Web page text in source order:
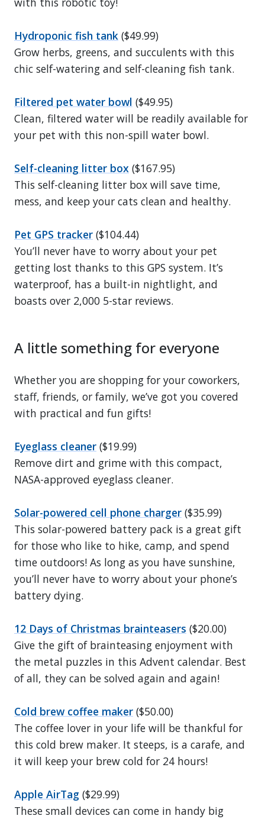
Hydroponic fish tank ($49.99)
Grow herbs, greens, and succulents with this
chic self-watering and self-cleaning fish tank.
Filtered pet water bowl ($49.95)
Clean, filtered water will be readily available for
your pet with this non-spill water bowl.
Self-cleaning litter box ($167.95)
This self-cleaning litter box will save time,
mess, and keep your cats clean and healthy.
Pet GPS tracker ($104.44)
You’ll never have to worry about your pet
getting lost thanks to this GPS system. It’s
waterproof, has a built-in nightlight, and
boasts over 2,000 5-star reviews.
A little something for everyone
Whether you are shopping for your coworkers,
staff, friends, or family, we’ve got you covered
with practical and fun gifts!
Eyeglass cleaner ($19.99)
Remove dirt and grime with this compact,
NASA-approved eyeglass cleaner.
Solar-powered cell phone charger ($35.99)
This solar-powered battery pack is a great gift
for those who like to hike, camp, and spend
time outdoors! As long as you have sunshine,
you’ll never have to worry about your phone’s
battery dying.
12 Days of Christmas brainteasers ($20.00)
Give the gift of brainteasing enjoyment with
the metal puzzles in this Advent calendar. Best
of all, they can be solved again and again!
Cold brew coffee maker ($50.00)
The coffee lover in your life will be thankful for
this cold brew maker. It steeps, is a carafe, and
it will keep your brew cold for 24 hours!
Apple AirTag ($29.99)
These small devices can come in handy big